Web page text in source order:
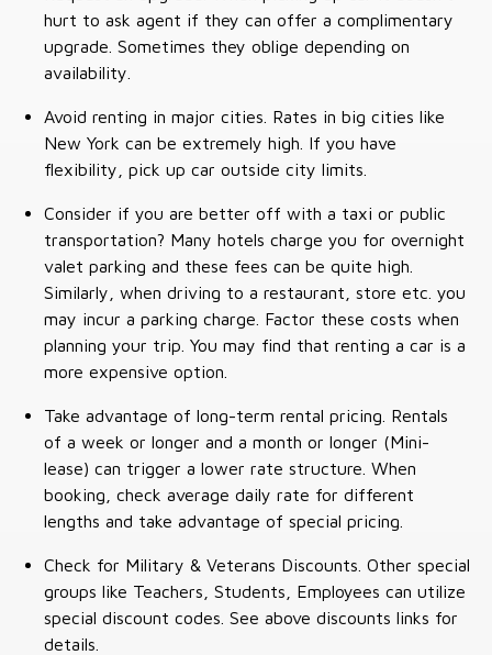
hurt to ask agent if they can offer a complimentary
upgrade. Sometimes they oblige depending on
availability.
Avoid renting in major cities. Rates in big cities like
New York can be extremely high. If you have
flexibility, pick up car outside city limits.
Consider if you are better off with a taxi or public
transportation? Many hotels charge you for overnight
valet parking and these fees can be quite high.
Similarly, when driving to a restaurant, store etc. you
may incur a parking charge. Factor these costs when
planning your trip. You may find that renting a car is a
more expensive option.
Take advantage of long-term rental pricing. Rentals
of a week or longer and a month or longer (Mini-
lease) can trigger a lower rate structure. When
booking, check average daily rate for different
lengths and take advantage of special pricing.
Check for Military & Veterans Discounts. Other special
groups like Teachers, Students, Employees can utilize
special discount codes. See above discounts links for
details.